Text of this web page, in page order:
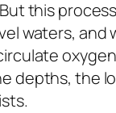
this
waters, and
depths, the